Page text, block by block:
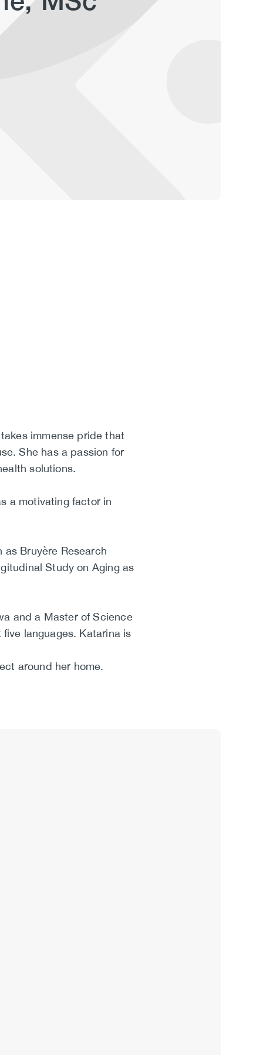
immense pride that
She has a passion for
solutions.
a motivating factor in
Bruyère Research
Study on Aging as
and a Master of Science
languages. Katarina is
around her home.